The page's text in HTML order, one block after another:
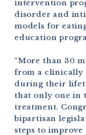
intervention
disorder and
models for
education
“More than 30
from a clinically
during their
that only one in
treatment.
bipartisan
steps to